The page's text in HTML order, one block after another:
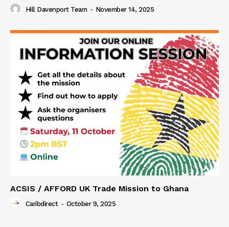
Hill Davenport Team - November 14, 2025
ACSIS / AFFORD UK Trade Mission to Ghana
Caribdirect - October 9, 2025